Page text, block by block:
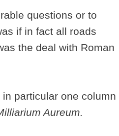
questions or to
if in fact all roads
the deal with Roman
particular one column
Aureum.